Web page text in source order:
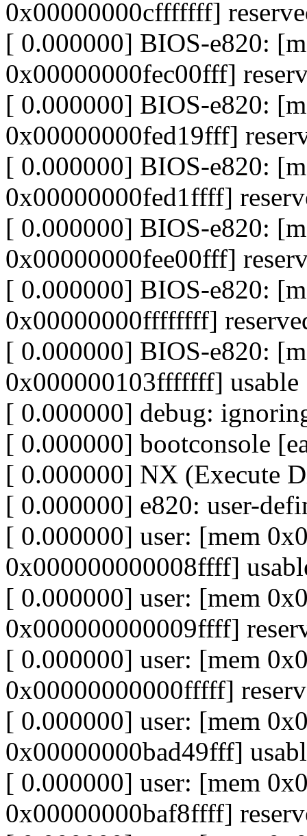
0x00000000cfffffff]
[ 0.000000] BIOS-e820:
0x00000000fec00fff]
[ 0.000000] BIOS-e820:
0x00000000fed19fff]
[ 0.000000] BIOS-e820:
0x00000000fed1ffff]
[ 0.000000] BIOS-e820:
0x00000000fee00fff]
[ 0.000000] BIOS-e820:
0x00000000ffffffff]
[ 0.000000] BIOS-e820:
0x000000103fffffff] usable
[ 0.000000] debug:
[ 0.000000] bootconsole
[ 0.000000] NX (Execute
[ 0.000000] e820: user-
[ 0.000000] user: [mem
0x000000000008ffff]
[ 0.000000] user: [mem
0x000000000009ffff]
[ 0.000000] user: [mem
0x00000000000fffff]
[ 0.000000] user: [mem
0x00000000bad49fff]
[ 0.000000] user: [mem
0x00000000baf8ffff]